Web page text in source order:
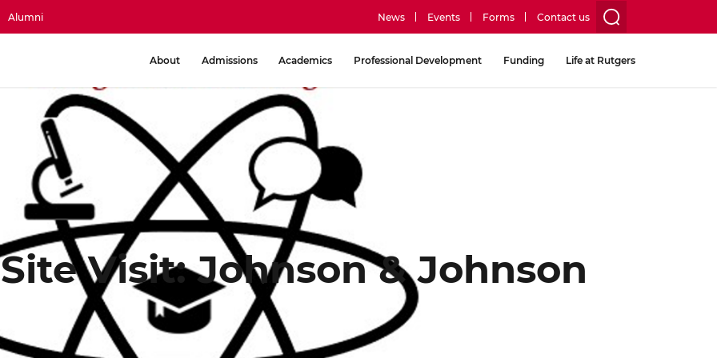
Alumni
utility
News Events Forms Contact us
About Admissions Academics Professional Development Funding Life at Rutgers
Visit: Johnson & Johnson